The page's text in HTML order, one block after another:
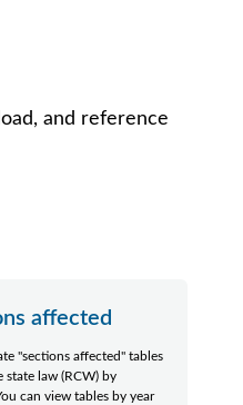
and reference
affected
"sections affected" tables
state law (RCW) by
can view tables by year